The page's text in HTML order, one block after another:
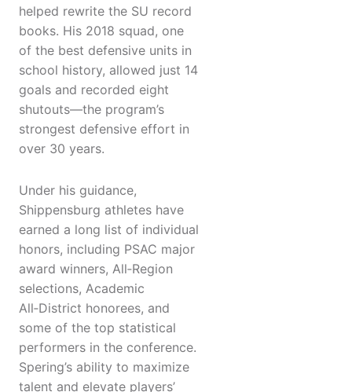
helped rewrite the SU record
books. His 2018 squad, one
of the best defensive units in
school history, allowed just 14
goals and recorded eight
shutouts—the program’s
strongest defensive effort in
over 30 years.
Under his guidance,
Shippensburg athletes have
earned a long list of individual
honors, including PSAC major
award winners, All‑Region
selections, Academic
All‑District honorees, and
some of the top statistical
performers in the conference.
Spering’s ability to maximize
talent and elevate players’